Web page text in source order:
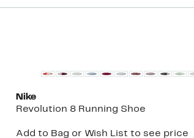
Nike
Revolution 8 Running Shoe
Add to Bag or Wish List to see price